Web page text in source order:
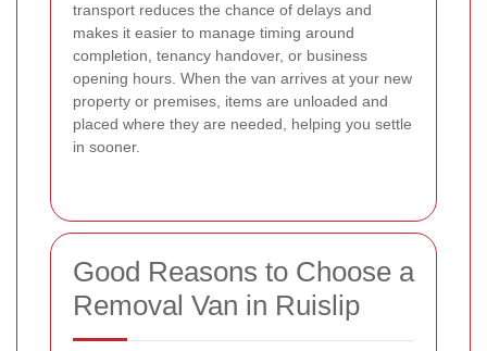
transport reduces the chance of delays and
makes it easier to manage timing around
completion, tenancy handover, or business
opening hours. When the van arrives at your new
property or premises, items are unloaded and
placed where they are needed, helping you settle
in sooner.
Good Reasons to Choose a
Removal Van in Ruislip